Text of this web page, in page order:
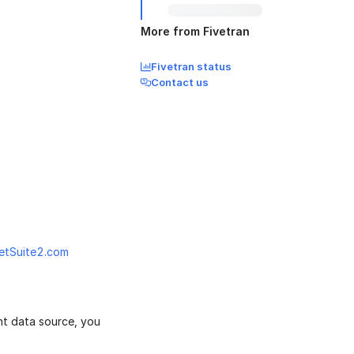
data source, you
More from Fivetran
Fivetran status
Contact us